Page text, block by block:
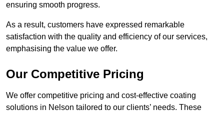
ensuring smooth progress.
As a result, customers have expressed remarkable
satisfaction with the quality and efficiency of our services,
emphasising the value we offer.
Our Competitive Pricing
We offer competitive pricing and cost-effective coating
solutions in Nelson tailored to our clients’ needs. These